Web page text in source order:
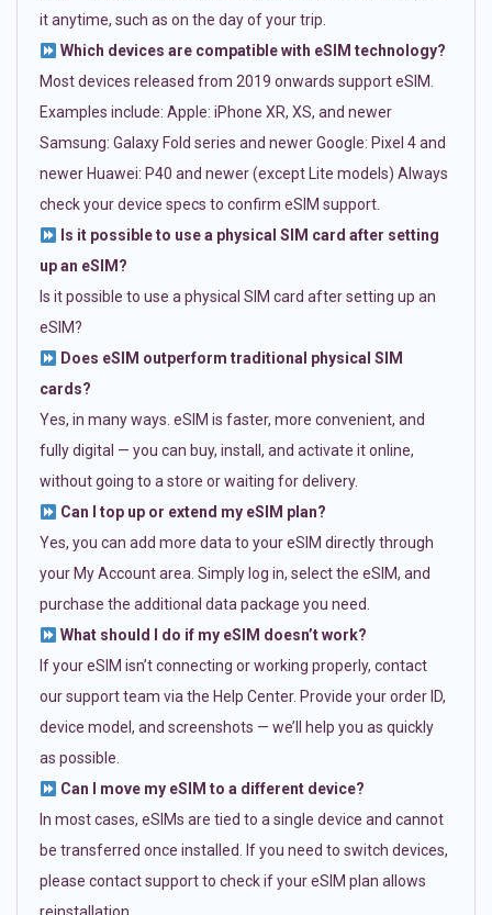
it anytime, such as on the day of your trip.
Which devices are compatible with eSIM technology?
Most devices released from 2019 onwards support eSIM.
Examples include: Apple: iPhone XR, XS, and newer
Samsung: Galaxy Fold series and newer Google: Pixel 4 and
newer Huawei: P40 and newer (except Lite models) Always
check your device specs to confirm eSIM support.
Is it possible to use a physical SIM card after setting
up an eSIM?
Is it possible to use a physical SIM card after setting up an
eSIM?
Does eSIM outperform traditional physical SIM
cards?
Yes, in many ways. eSIM is faster, more convenient, and
fully digital — you can buy, install, and activate it online,
without going to a store or waiting for delivery.
Can I top up or extend my eSIM plan?
Yes, you can add more data to your eSIM directly through
your My Account area. Simply log in, select the eSIM, and
purchase the additional data package you need.
What should I do if my eSIM doesn’t work?
If your eSIM isn’t connecting or working properly, contact
our support team via the Help Center. Provide your order ID,
device model, and screenshots — we’ll help you as quickly
as possible.
Can I move my eSIM to a different device?
In most cases, eSIMs are tied to a single device and cannot
be transferred once installed. If you need to switch devices,
please contact support to check if your eSIM plan allows